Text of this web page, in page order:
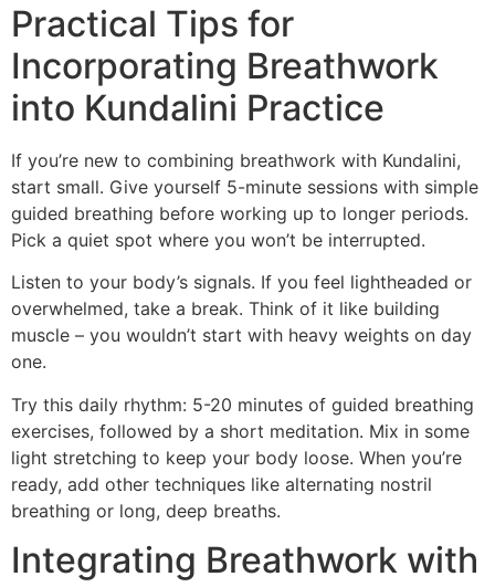
Practical Tips for
Incorporating Breathwork
into Kundalini Practice
If you’re new to combining breathwork with Kundalini,
start small. Give yourself 5-minute sessions with simple
guided breathing before working up to longer periods.
Pick a quiet spot where you won’t be interrupted.
Listen to your body’s signals. If you feel lightheaded or
overwhelmed, take a break. Think of it like building
muscle – you wouldn’t start with heavy weights on day
one.
Try this daily rhythm: 5-20 minutes of guided breathing
exercises, followed by a short meditation. Mix in some
light stretching to keep your body loose. When you’re
ready, add other techniques like alternating nostril
breathing or long, deep breaths.
Integrating Breathwork with